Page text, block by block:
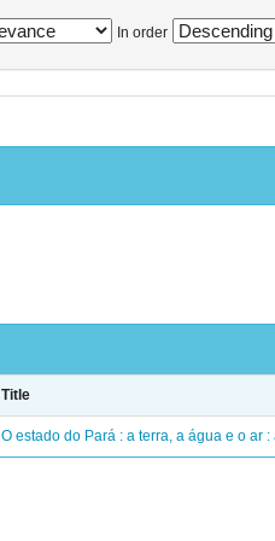
In order
Title
O estado do Pará : a terra, a água e o ar